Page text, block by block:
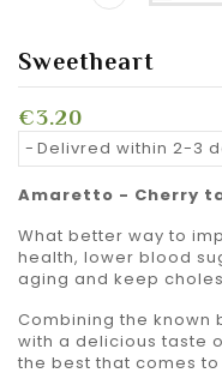
Sweetheart
€3.20
Delivred within 2-3
Amaretto - Cherry
What better way to
health, lower blood
aging and keep
Combining the known
with a delicious taste
the best that comes to